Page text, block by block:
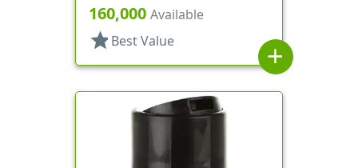
.310" Orf, (F)
160,000 Available
star Best Value
add